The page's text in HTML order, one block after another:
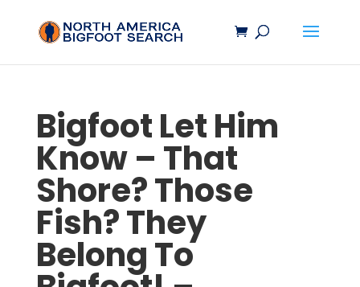
BigfootLet Him
Know – That
Shore? Those
Fish? They
Belong To